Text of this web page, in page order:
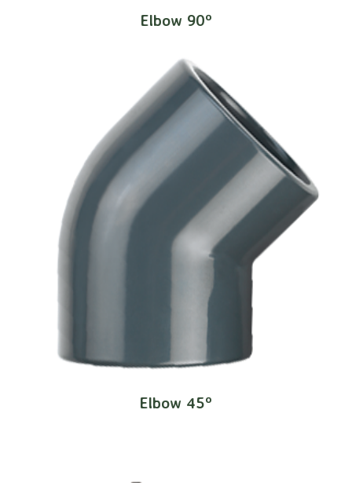
Elbow 90º
Elbow 45º